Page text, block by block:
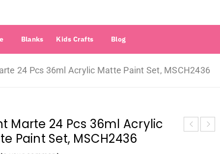
Blanks Kids Crafts Blog
24 Pcs 36ml Acrylic Matte Paint Set, MSCH2436
Marte 24 Pcs 36ml Acrylic
Paint Set, MSCH2436